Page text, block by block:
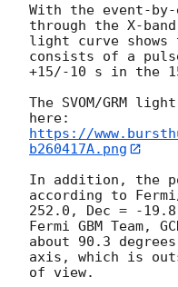
With the event-by-
through the X-
light curve
consists of a
+15/-10 s in the
The SVOM/GRM
https://
b260417A.png
In addition, the
according to
252.0, Dec = -
Fermi GBM Team,
about 90.3
axis, which is
of view.